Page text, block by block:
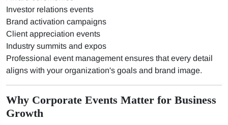
Investor relations events
Brand activation campaigns
Client appreciation events
Industry summits and expos
Professional event management ensures that every detail
aligns with your organization's goals and brand image.
Why Corporate Events Matter for Business
Growth